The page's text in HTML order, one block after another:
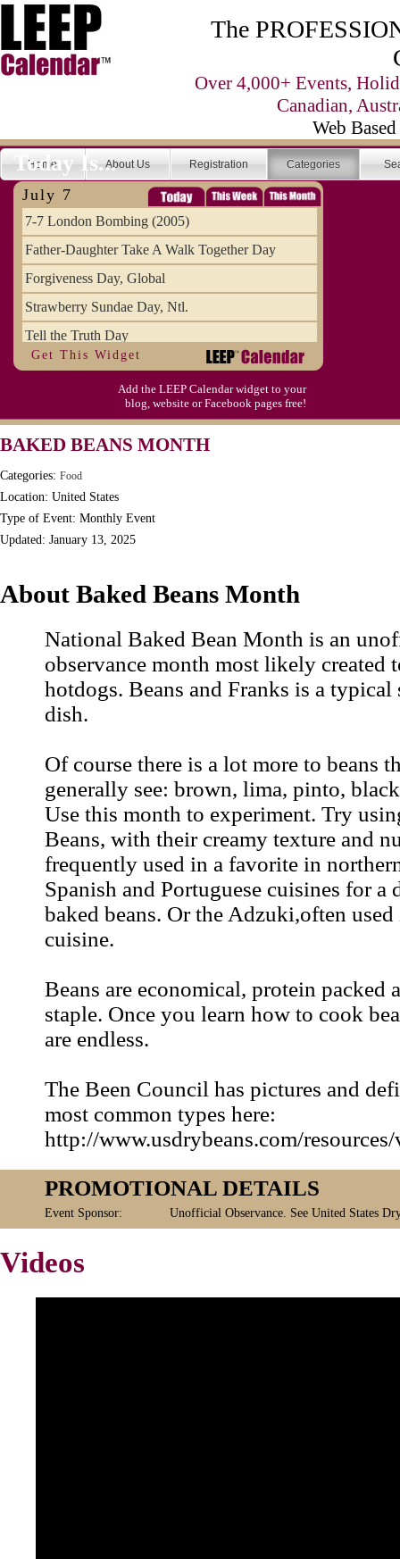
The
Over 4,000+ Events,
Canadian,
Web
Home About Us Registration Categories
Today Is...
July 7
7-7 London Bombing (2005)
Father-Daughter Take A Walk Together Day
Forgiveness Day, Global
Strawberry Sundae Day, Ntl.
Tell the Truth Day
Get This Widget
Add the LEEP Calendar widget to your
blog, website or Facebook pages free!
BAKED BEANS MONTH
Categories: Food
Location: United States
Type of Event: Monthly Event
Updated: January 13, 2025
About Baked Beans Month
National Baked Bean Month is an
observance month most likely created
hotdogs. Beans and Franks is a
dish.
Of course there is a lot more to beans
generally see: brown, lima, pinto,
Use this month to experiment. Try
Beans, with their creamy texture and
frequently used in a favorite in
Spanish and Portuguese cuisines for a
baked beans. Or the Adzuki,often
cuisine.
Beans are economical, protein packed
staple. Once you learn how to cook
are endless.
The Been Council has pictures and
most common types here:
http://www.usdrybeans.com/
PROMOTIONAL DETAILS
Event Sponsor: Unofficial Observance. See United States
Videos